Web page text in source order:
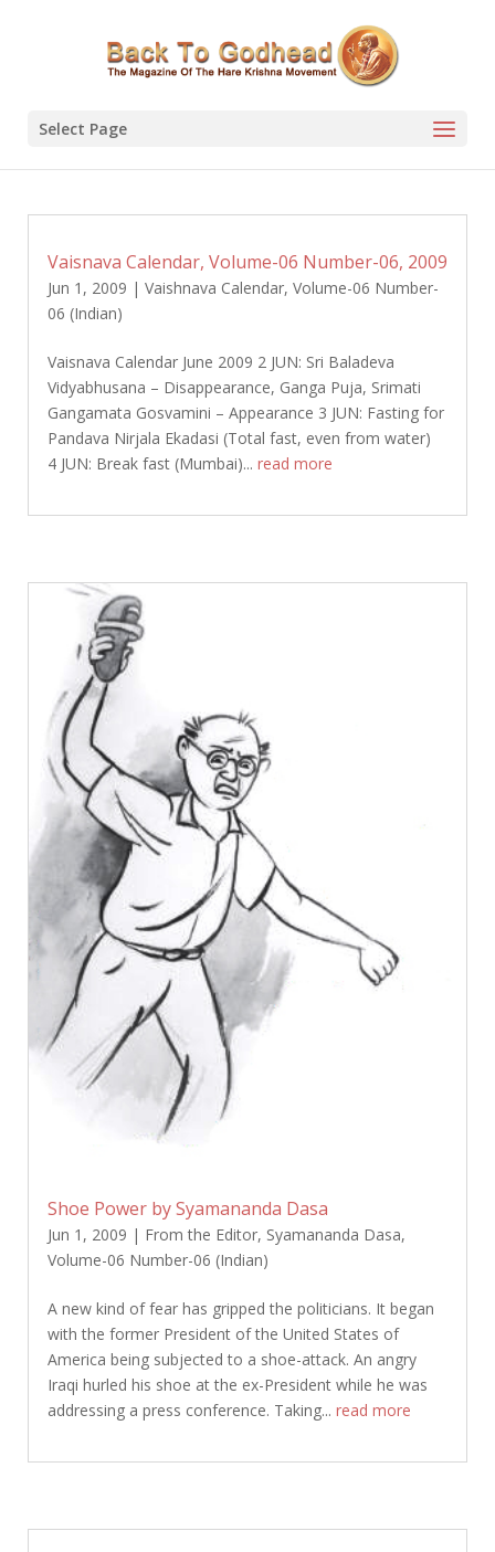
Select Page
Vaisnava Calendar, Volume-06 Number-06, 2009
Jun 1, 2009 | Vaishnava Calendar, Volume-06 Number-
06 (Indian)
Vaisnava Calendar June 2009 2 JUN: Sri Baladeva
Vidyabhusana – Disappearance, Ganga Puja, Srimati
Gangamata Gosvamini – Appearance 3 JUN: Fasting for
Pandava Nirjala Ekadasi (Total fast, even from water)
4 JUN: Break fast (Mumbai)... read more
Shoe Power by Syamananda Dasa
Jun 1, 2009 | From the Editor, Syamananda Dasa,
Volume-06 Number-06 (Indian)
A new kind of fear has gripped the politicians. It began
with the former President of the United States of
America being subjected to a shoe-attack. An angry
Iraqi hurled his shoe at the ex-President while he was
addressing a press conference. Taking... read more